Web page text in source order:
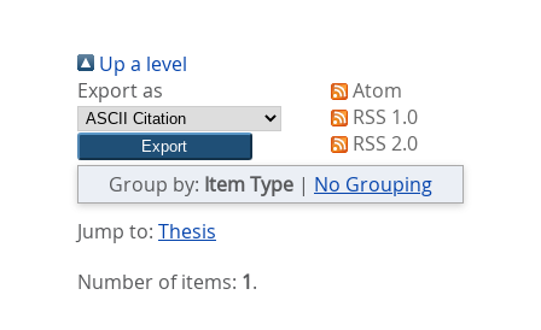
sind
hier:
Up a level
Export as
Atom
RSS 1.0
RSS 2.0
Group by: Item Type | No Grouping
Jump to: Thesis
Number of items: 1.